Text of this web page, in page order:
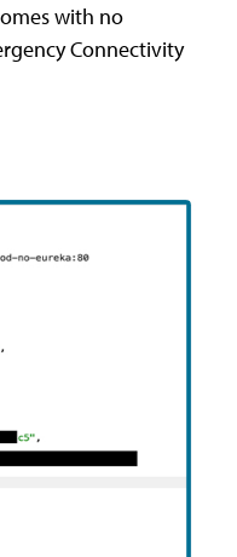
with no
Connectivity